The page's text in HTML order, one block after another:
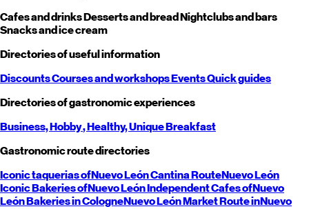
Cafes and drinksDesserts and breadNightclubs and bars
Snacks and ice cream
Directories of useful information
DiscountsCourses and workshopsEventsQuick guides
Directories of gastronomic experiences
Business,Hobby, Healthy,UniqueBreakfast
Gastronomic route directories
Iconic taquerias ofNuevo LeónCantina RouteNuevo León
Iconic Bakeries ofNuevo LeónIndependent Cafes ofNuevo
LeónBakeries in CologneNuevo LeónMarket Route inNuevo